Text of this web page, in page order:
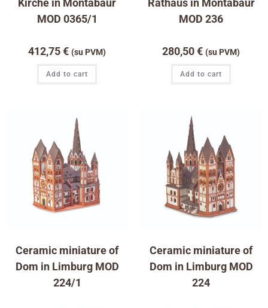
Kirche in Montabaur
MOD 0365/1
412,75€ (su PVM)
Add to cart
Rathaus in Montabaur
MOD 236
280,50€ (su PVM)
Add to cart
Ceramic miniature of
Dom in Limburg MOD
224/1
Ceramic miniature of
Dom in Limburg MOD
224